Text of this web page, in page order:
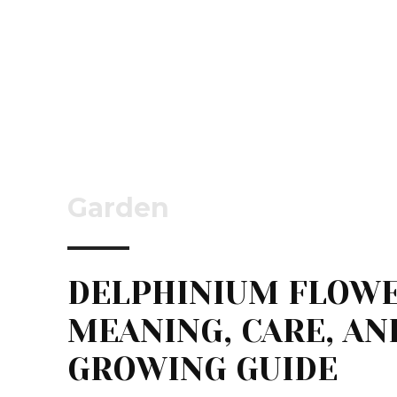
Garden
DELPHINIUM
MEANING, CARE,
GROWING GUIDE